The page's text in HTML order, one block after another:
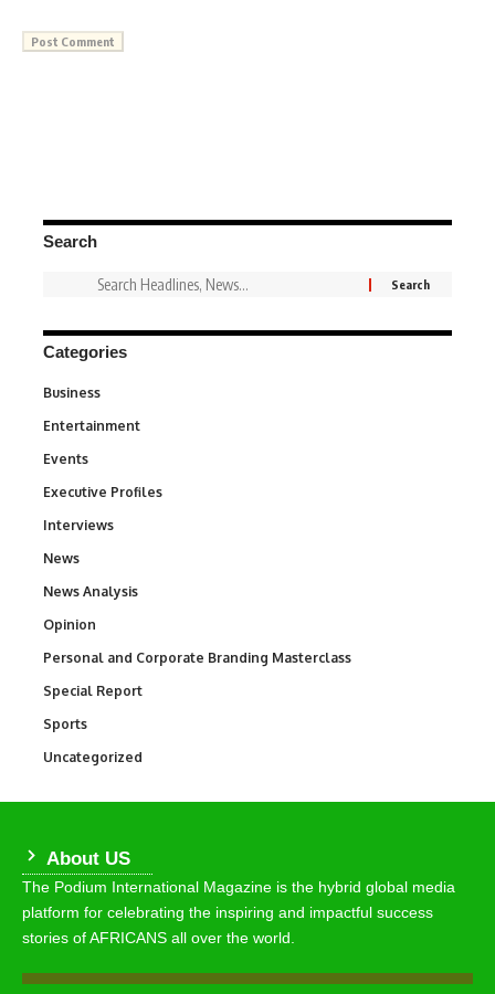
Search
Categories
Business
Entertainment
Events
Executive Profiles
Interviews
News
News Analysis
Opinion
Personal and Corporate Branding Masterclass
Special Report
Sports
Uncategorized
About US
The Podium International Magazine is the hybrid global media
platform for celebrating the inspiring and impactful success
stories of AFRICANS all over the world.